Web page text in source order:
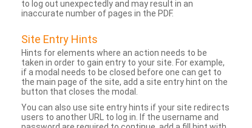
to log out unexpectedly and may result in an
inaccurate number of pages in the PDF.
Site Entry Hints
Hints for elements where an action needs to be
taken in order to gain entry to your site. For example,
if a modal needs to be closed before one can get to
the main page of the site, add a site entry hint on the
button that closes the modal.
You can also use site entry hints if your site redirects
users to another URL to log in. If the username and